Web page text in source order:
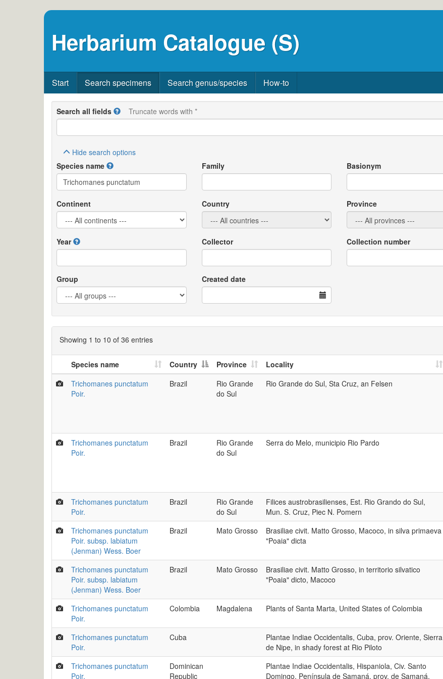
Herbarium Catalogue (S)
Start Search specimens Search genus/species How-to
Search all fields
Truncate words with *
Hide search options
Species name
Family
Basionym
Continent Country
Province
Year Collector Collection number
Group Created date
Showing 1 to 10 of 36 entries
Species name Country Province Locality
Trichomanes punctatum
Poir.
Brazil
Rio Grande
do Sul
Rio Grande do Sul, Sta Cruz, an Felsen
Trichomanes punctatum
Poir.
Brazil
Rio Grande
do Sul
Serra do Melo, municipio Rio Pardo
Trichomanes punctatum
Poir.
Brazil
Rio Grande
do Sul
Filices austrobrasilienses, Est. Rio Grando do Sul,
Mun. S. Cruz, Piec N. Pomern
Trichomanes punctatum
Poir. subsp. labiatum
(Jenman) Wess. Boer
Brazil Mato Grosso
Brasiliae civit. Matto Grosso, Macoco, in silva primaeva
"Poaia" dicta
Trichomanes punctatum
Poir. subsp. labiatum
(Jenman) Wess. Boer
Brazil Mato Grosso
Brasiliae civit. Matto Grosso, in territorio silvatico
"Poaia" dicto, Macoco
Trichomanes punctatum
Poir.
Colombia Magdalena Plants of Santa Marta, United States of Colombia
Trichomanes punctatum
Poir.
Cuba
Plantae Indiae Occidentalis, Cuba, prov. Oriente, Sierra
de Nipe, in shady forest at Rio Piloto
Trichomanes punctatum
Poir.
Dominican
Republic
Plantae Indiae Occidentalis, Hispaniola, Civ. Santo
Domingo, Península de Samaná, prov. de Samaná,